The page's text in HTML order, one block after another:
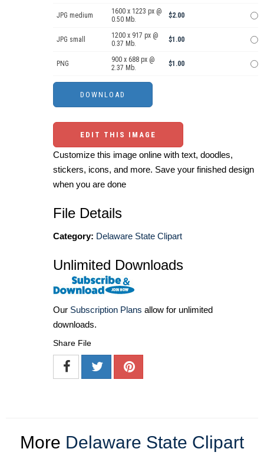
JPG medium
1600 x 1223 px @
0.50 Mb.
$2.00
JPG small
1200 x 917 px @
0.37 Mb.
$1.00
PNG
900 x 688 px @
2.37 Mb.
$1.00
EDIT THIS IMAGE
Customize this image online with text, doodles,
stickers, icons, and more. Save your finished design
when you are done
File Details
Category: Delaware State Clipart
Unlimited Downloads
Our Subscription Plans allow for unlimited
downloads.
Share File
More Delaware State Clipart